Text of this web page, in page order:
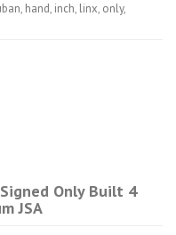
, hand, inch, linx, only,
Only Built 4
JSA